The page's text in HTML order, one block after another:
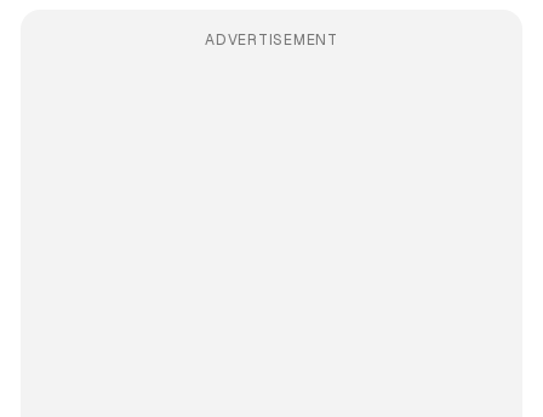
ADVERTISEMENT